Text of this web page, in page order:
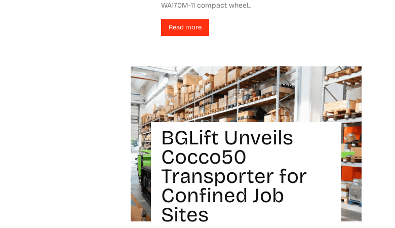
WA170M-11 compact wheel...
Read more
BGLift Unveils
Cocco50
Transporter for
Confined Job
Sites